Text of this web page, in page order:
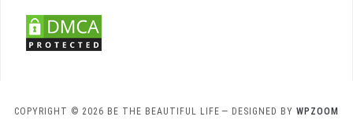
COPYRIGHT © 2026 BE THE BEAUTIFUL LIFE — DESIGNED BY WPZOOM